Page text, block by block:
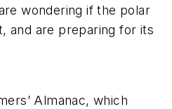
wondering if the polar
and are preparing for its
Almanac, which